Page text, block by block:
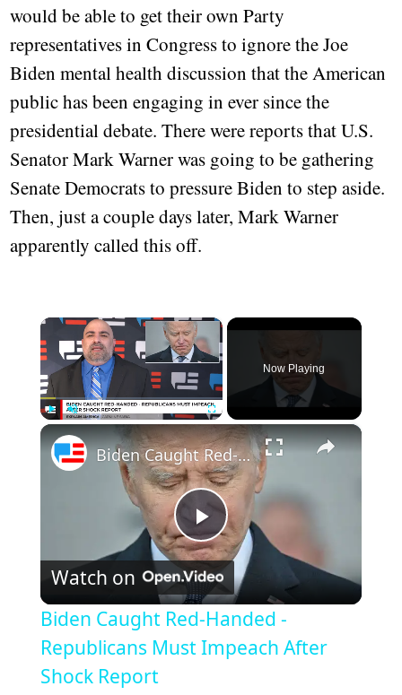
would be able to get their own Party
representatives in Congress to ignore the Joe
Biden mental health discussion that the American
public has been engaging in ever since the
presidential debate. There were reports that U.S.
Senator Mark Warner was going to be gathering
Senate Democrats to pressure Biden to step aside.
Then, just a couple days later, Mark Warner
apparently called this off.
×
Fullscreen
Now Playing
×
Play
Video
Biden Caught Red-Handed - Republicans Must Impeach After Shock Report
Watch on
Biden Caught Red-Handed -
Republicans Must Impeach After
Shock Report